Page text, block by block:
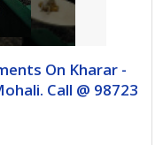
On Kharar -
Call @ 98723